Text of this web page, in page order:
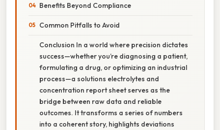
Benefits Beyond Compliance
Common Pitfalls to Avoid
Conclusion In a world where precision dictates
success—whether you’re diagnosing a patient,
formulating a drug, or optimizing an industrial
process—a solutions electrolytes and
concentration report sheet serves as the
bridge between raw data and reliable
outcomes. It transforms a series of numbers
into a coherent story, highlights deviations